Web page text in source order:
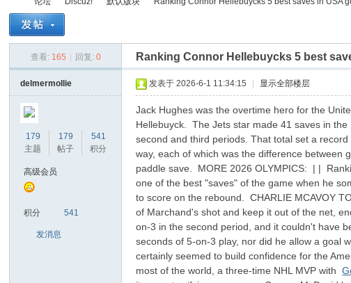
› › ›
查看: 165 回复: 0 Ranking Connor Hellebuycks 5 best
delmermollie
179
主题
179
帖子
541
积分
高级会员
积分 541
发消息
发表于 2026-6-1 11:34:15 显示全部楼层
Jack Hughes was the overtime hero for the
Hellebuyck. The Jets star made 41 saves in
second and third periods. That total set a
way, each of which was the difference between
paddle save. MORE 2026 OLYMPICS: | |
one of the best "saves" of the game when he
to score on the rebound. CHARLIE MCAVOY
of Marchand's shot and keep it out of the net,
on-3 in the second period, and it couldn't have
seconds of 5-on-3 play, nor did he allow a goal
certainly seemed to build confidence for the
most of the world, a three-time NHL MVP with